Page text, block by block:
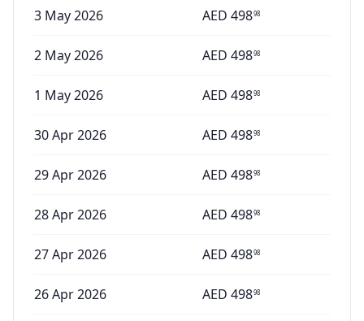
3 May 2026 AED 49898
2 May 2026 AED 49898
1 May 2026 AED 49898
30 Apr 2026 AED 49898
29 Apr 2026 AED 49898
28 Apr 2026 AED 49898
27 Apr 2026 AED 49898
26 Apr 2026 AED 49898